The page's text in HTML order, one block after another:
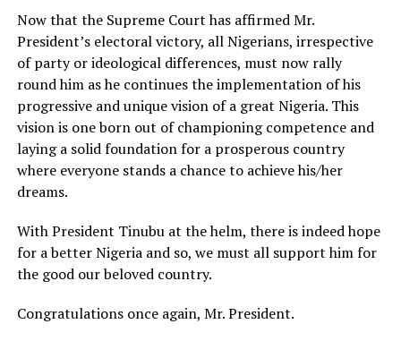
Now that the Supreme Court has affirmed Mr.
President’s electoral victory, all Nigerians, irrespective
of party or ideological differences, must now rally
round him as he continues the implementation of his
progressive and unique vision of a great Nigeria. This
vision is one born out of championing competence and
laying a solid foundation for a prosperous country
where everyone stands a chance to achieve his/her
dreams.
With President Tinubu at the helm, there is indeed hope
for a better Nigeria and so, we must all support him for
the good our beloved country.
Congratulations once again, Mr. President.